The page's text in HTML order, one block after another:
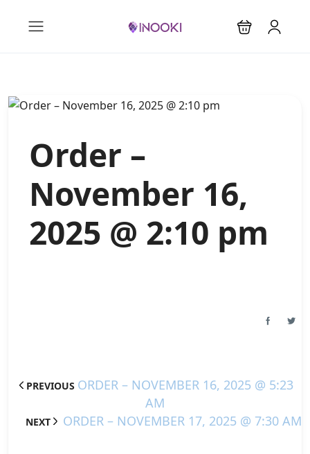
Order –
November 16,
2025 @ 2:10 pm
PREVIOUS ORDER – NOVEMBER 16, 2025 @ 5:23
AM
NEXT ORDER – NOVEMBER 17, 2025 @ 7:30 AM